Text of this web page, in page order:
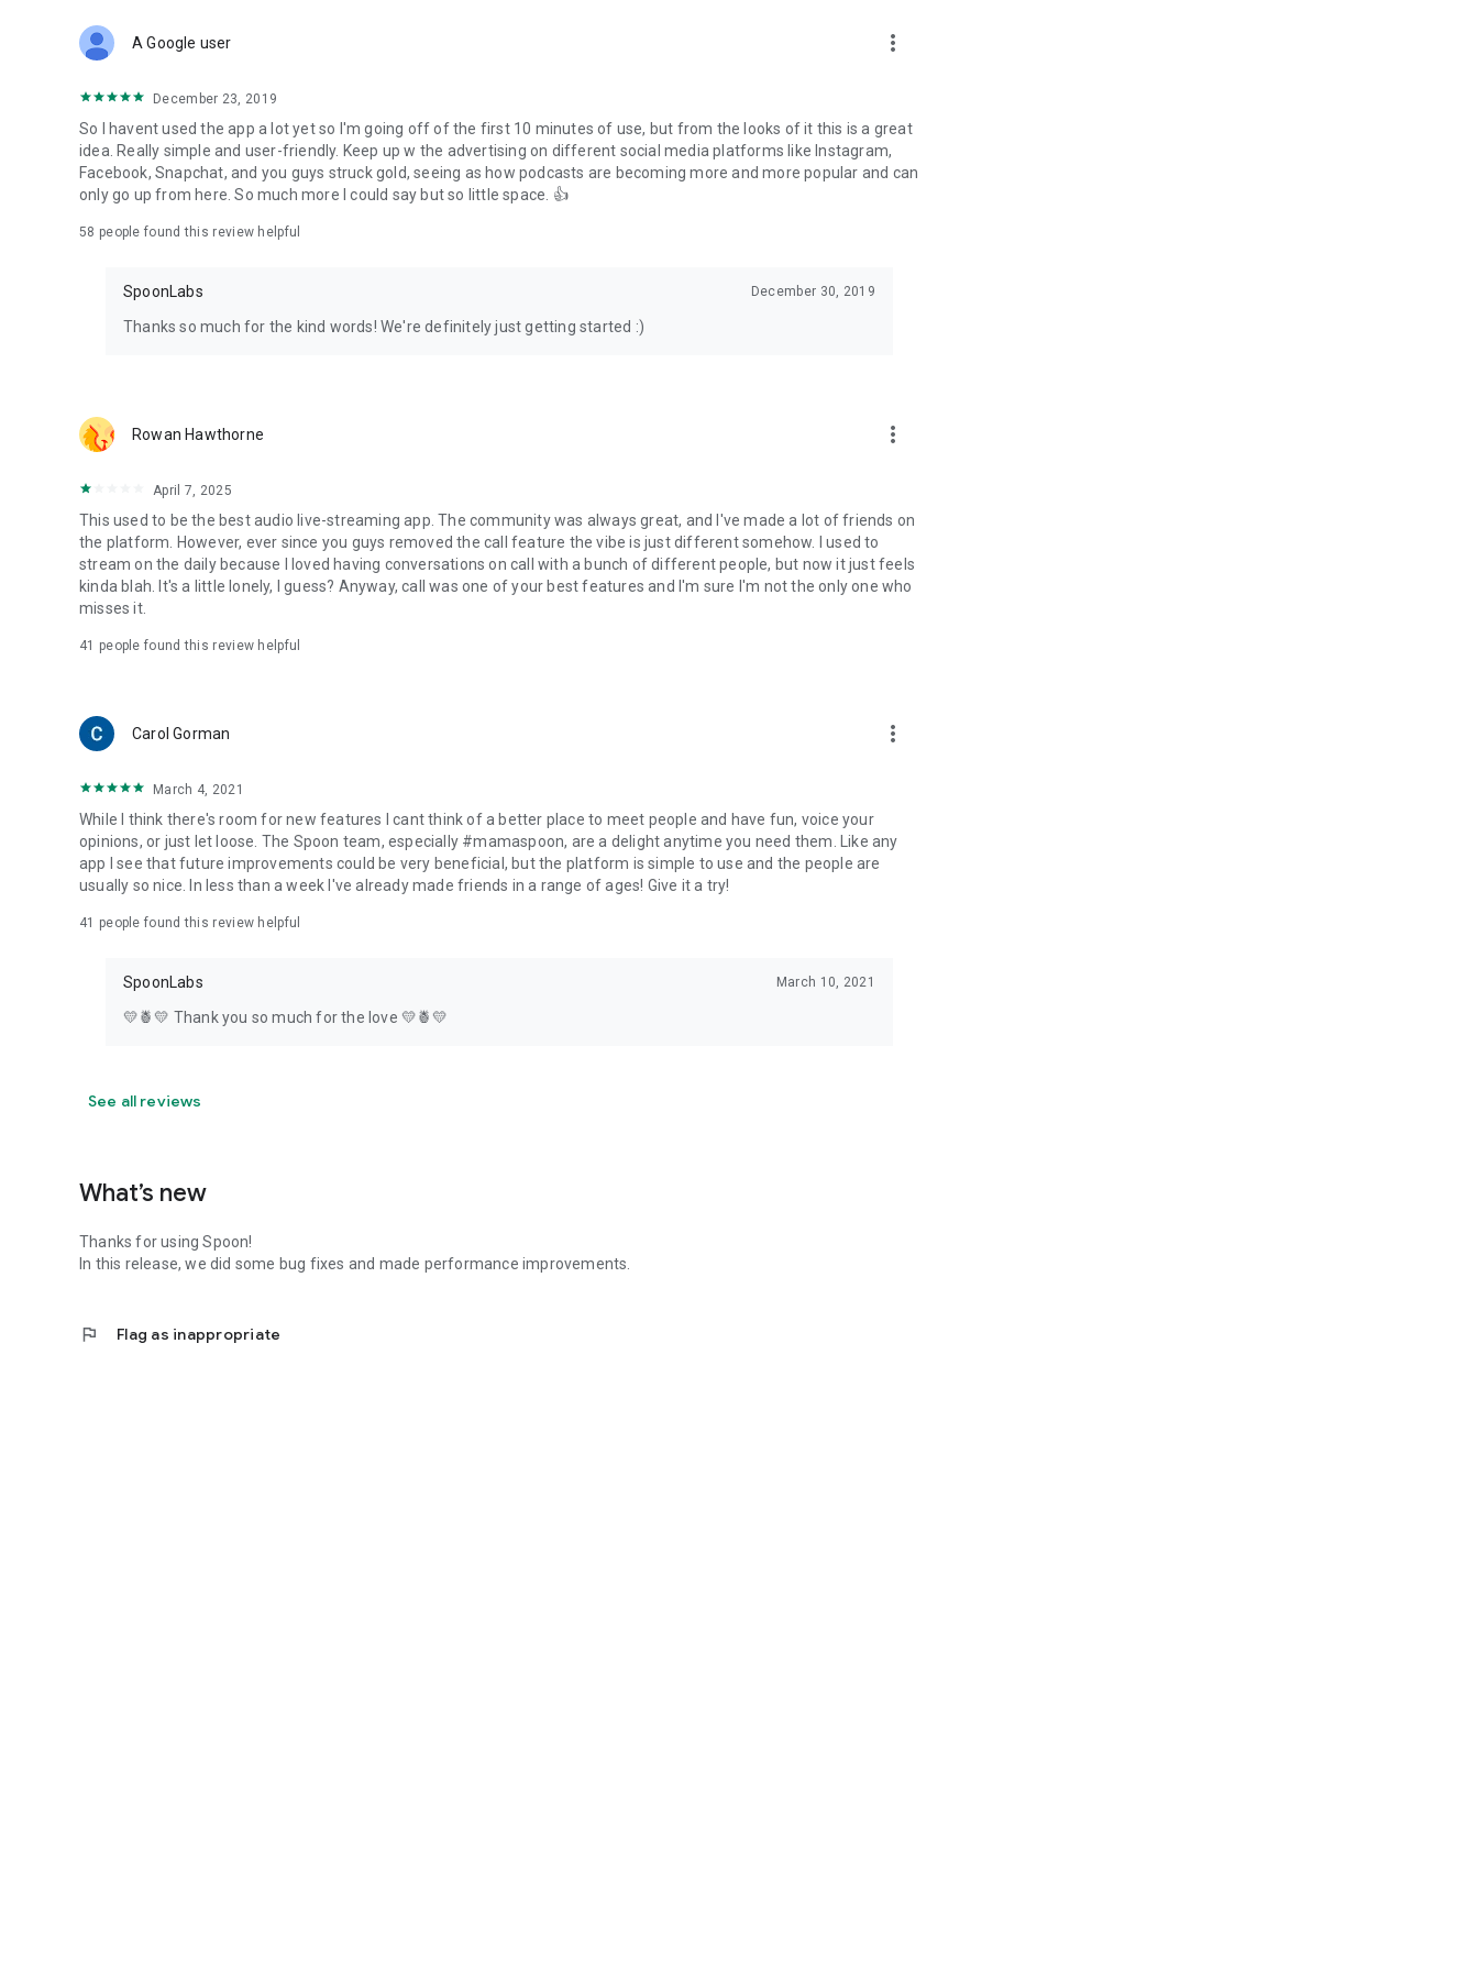
Forget Wizz, Yubo, and Bigo Live - it’s time to hop on Spoon!
A Google user more_vert
December 23, 2019
So I havent used the app a lot yet so I'm going off of the first 10 minutes of use, but from the looks of it this is a great
idea. Really simple and user-friendly. Keep up w the advertising on different social media platforms like Instagram,
Facebook, Snapchat, and you guys struck gold, seeing as how podcasts are becoming more and more popular and can
only go up from here. So much more I could say but so little space. 👍
58 people found this review helpful
SpoonLabs December 30, 2019
Thanks so much for the kind words! We're definitely just getting started :)
Rowan Hawthorne more_vert
April 7, 2025
This used to be the best audio live-streaming app. The community was always great, and I've made a lot of friends on
the platform. However, ever since you guys removed the call feature the vibe is just different somehow. I used to
stream on the daily because I loved having conversations on call with a bunch of different people, but now it just feels
kinda blah. It's a little lonely, I guess? Anyway, call was one of your best features and I'm sure I'm not the only one who
misses it.
41 people found this review helpful
Carol Gorman more_vert
March 4, 2021
While I think there's room for new features I cant think of a better place to meet people and have fun, voice your
opinions, or just let loose. The Spoon team, especially #mamaspoon, are a delight anytime you need them. Like any
app I see that future improvements could be very beneficial, but the platform is simple to use and the people are
usually so nice. In less than a week I've already made friends in a range of ages! Give it a try!
41 people found this review helpful
SpoonLabs March 10, 2021
💛🍍💛 Thank you so much for the love 💛🍍💛
See all reviews
What’s new
Thanks for using Spoon!
In this release, we did some bug fixes and made performance improvements.
flag Flag as inappropriate